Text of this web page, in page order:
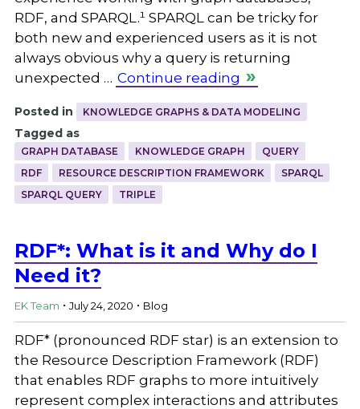
RDF, and SPARQL.¹ SPARQL can be tricky for
both new and experienced users as it is not
always obvious why a query is returning
unexpected … Continue reading
Posted in KNOWLEDGE GRAPHS & DATA MODELING
Tagged as
GRAPH DATABASE KNOWLEDGE GRAPH
QUERY
RDF
RESOURCE DESCRIPTION FRAMEWORK
SPARQL
SPARQL QUERY
TRIPLE
RDF*: What is it and Why do I
Need it?
EK Team . July 24, 2020 . Blog
RDF* (pronounced RDF star) is an extension to
the Resource Description Framework (RDF)
that enables RDF graphs to more intuitively
represent complex interactions and attributes